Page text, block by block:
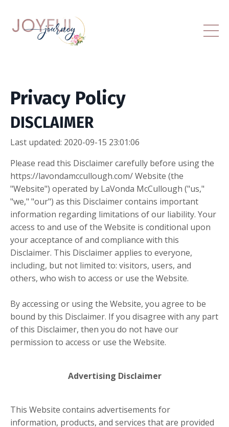
Privacy Policy
DISCLAIMER
Last updated: 2020-09-15 23:01:06
Please read this Disclaimer carefully before using the
https://lavondamccullough.com/ Website (the
"Website") operated by LaVonda McCullough ("us,"
"we," "our") as this Disclaimer contains important
information regarding limitations of our liability. Your
access to and use of the Website is conditional upon
your acceptance of and compliance with this
Disclaimer. This Disclaimer applies to everyone,
including, but not limited to: visitors, users, and
others, who wish to access or use the Website.
By accessing or using the Website, you agree to be
bound by this Disclaimer. If you disagree with any part
of this Disclaimer, then you do not have our
permission to access or use the Website.
Advertising Disclaimer
This Website contains advertisements for
information, products, and services that are provided